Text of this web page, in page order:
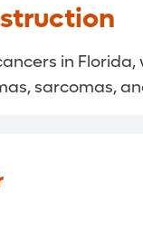
in
sarcomas,